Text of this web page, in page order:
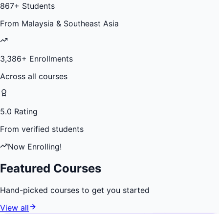
867+ Students
From Malaysia & Southeast Asia
3,386+ Enrollments
Across all courses
5.0 Rating
From verified students
Now Enrolling!
Featured Courses
Hand-picked courses to get you started
View all